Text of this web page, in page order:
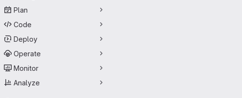
Plan
Code
Deploy
Operate
Monitor
Analyze